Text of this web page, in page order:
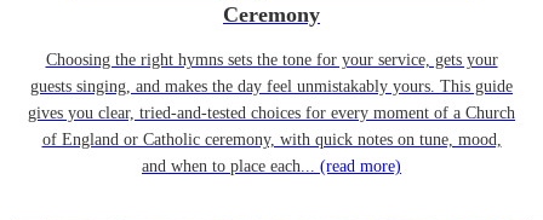
Ceremony
Choosing the right hymns sets the tone for your service, gets your
guests singing, and makes the day feel unmistakably yours. This guide
gives you clear, tried-and-tested choices for every moment of a Church
of England or Catholic ceremony, with quick notes on tune, mood,
and when to place each... (read more)